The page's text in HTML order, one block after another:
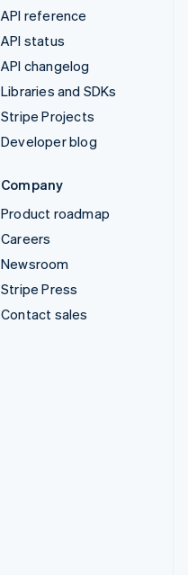
API reference
API status
API changelog
Libraries and SDKs
Stripe Projects
Developer blog
Company
Product roadmap
Careers
Newsroom
Stripe Press
Contact sales